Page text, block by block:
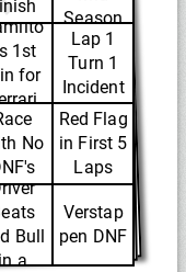
Season
1st
for
Lap 1
Turn 1
Incident
No
Red Flag
in First 5
Laps
Bull
a
Verstap
pen DNF